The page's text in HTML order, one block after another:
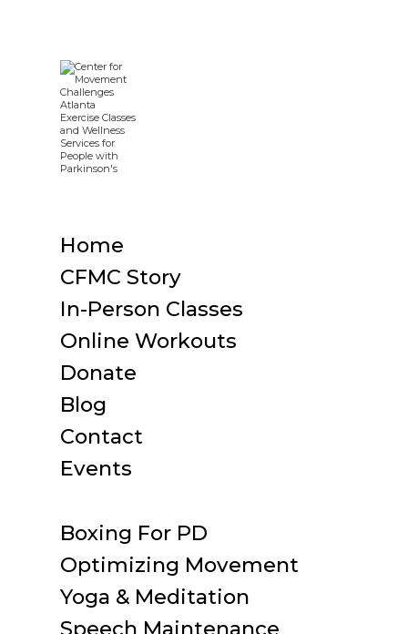
Home
CFMC Story
In-Person Classes
Online Workouts
Donate
Blog
Contact
Events
Boxing For PD
Optimizing Movement
Yoga & Meditation
Speech Maintenance